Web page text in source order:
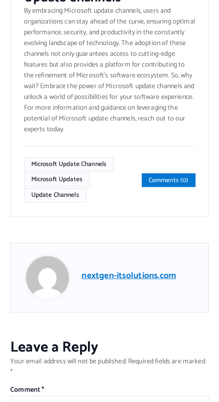
By embracing Microsoft update channels, users and
organizations can stay ahead of the curve, ensuring optimal
performance, security, and productivity in the constantly
evolving landscape of technology. The adoption of these
channels not only guarantees access to cutting-edge
features but also provides a platform for contributing to
the refinement of Microsoft’s software ecosystem. So, why
wait? Embrace the power of Microsoft update channels and
unlock a world of possibilities for your software experience.
For more information and guidance on leveraging the
potential of Microsoft update channels, reach out to our
experts today.
Microsoft Update Channels
Microsoft Updates
Update Channels
Comments (0)
nextgen-itsolutions.com
Leave a Reply
Your email address will not be published.Required fields are marked
*
Comment*